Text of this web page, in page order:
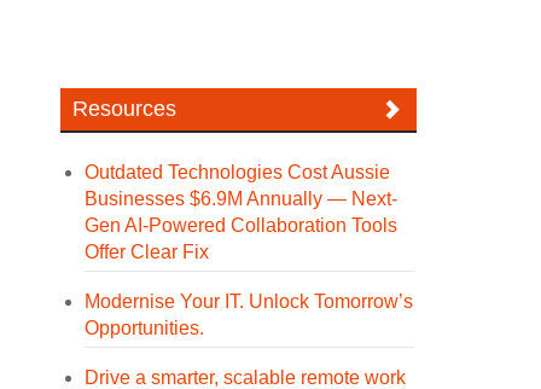
Resources
Outdated Technologies Cost Aussie
Businesses $6.9M Annually — Next-
Gen AI-Powered Collaboration Tools
Offer Clear Fix
Modernise Your IT. Unlock Tomorrow’s
Opportunities.
Drive a smarter, scalable remote work